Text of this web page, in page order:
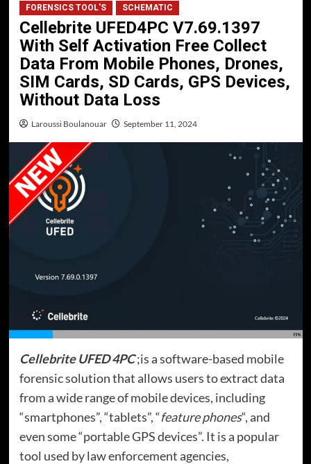
FORENSICS TOOL'S SCHEMATIC
Cellebrite UFED4PC V7.69.1397
With Self Activation Free Collect
Data From Mobile Phones, Drones,
SIM Cards, SD Cards, GPS Devices,
Without Data Loss
Laroussi Boulanouar September 11, 2024
Cellebrite UFED 4PC;is a software-based mobile
forensic solution that allows users to extract data
from a wide range of mobile devices, including
“smartphones”, “tablets”, “feature phones“, and
even some “portable GPS devices”. It is a popular
tool used by law enforcement agencies,